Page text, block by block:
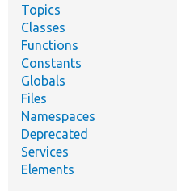
Topics
Classes
Functions
Constants
Globals
Files
Namespaces
Deprecated
Services
Elements